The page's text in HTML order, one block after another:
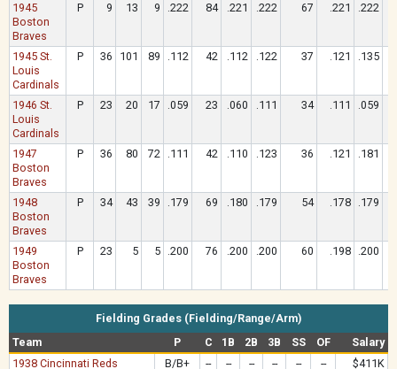
1945
Boston
Braves
P 9 13 9 .222 84 .221 .222 67 .221 .222
1945 St.
Louis
Cardinals
P 36 101 89 .112 42 .112 .122 37 .121 .135
1946 St.
Louis
Cardinals
P 23 20 17 .059 23 .060 .111 34 .111 .059
1947
Boston
Braves
P 36 80 72 .111 42 .110 .123 36 .121 .181
1948
Boston
Braves
P 34 43 39 .179 69 .180 .179 54 .178 .179
1949
Boston
Braves
P 23 5 5 .200 76 .200 .200 60 .198 .200
Fielding Grades (Fielding/Range/Arm)
Team
P C 1B 2B 3B SS OF
Salary
1938 Cincinnati Reds
B/B+ -- -- -- -- -- --
$411K